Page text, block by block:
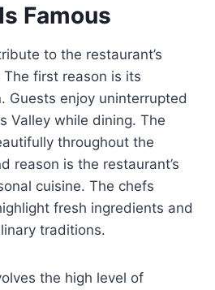
Famous
to the restaurant’s
first reason is its
Guests enjoy uninterrupted
Valley while dining. The
throughout the
reason is the restaurant’s
cuisine. The chefs
fresh ingredients and
traditions.
the high level of